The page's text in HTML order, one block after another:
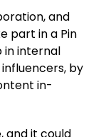
and
part in a Pin
in internal
by
in-